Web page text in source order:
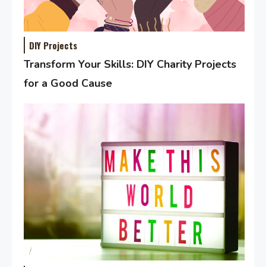
DIY Projects
Transform Your Skills: DIY Charity Projects
for a Good Cause